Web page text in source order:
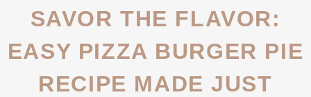
SAVOR THE FLAVOR:
EASY PIZZA BURGER PIE
RECIPE MADE JUST